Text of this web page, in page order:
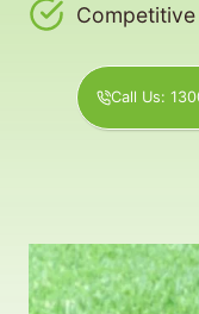
Call Us: